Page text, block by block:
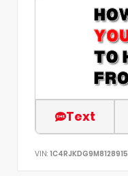
Text
VIN: 1C4RJKDG9M8128915